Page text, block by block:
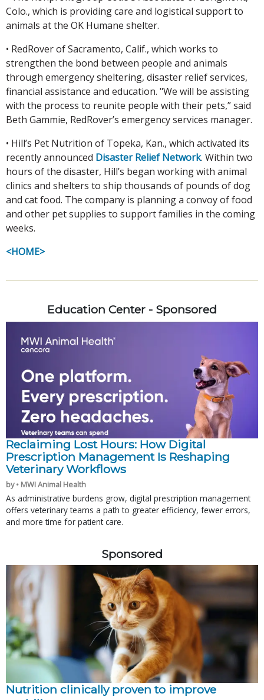
Colo., which is providing care and logistical support to
animals at the OK Humane shelter.
• RedRover of Sacramento, Calif., which works to
strengthen the bond between people and animals
through emergency sheltering, disaster relief services,
financial assistance and education. "We will be assisting
with the process to reunite people with their pets,” said
Beth Gammie, RedRover’s emergency services manager.
• Hill’s Pet Nutrition of Topeka, Kan., which activated its
recently announced Disaster Relief Network. Within two
hours of the disaster, Hill’s began working with animal
clinics and shelters to ship thousands of pounds of dog
and cat food. The company is planning a convoy of food
and other pet supplies to support families in the coming
weeks.
<HOME>
Education Center - Sponsored
Reclaiming Lost Hours: How Digital
Prescription Management Is Reshaping
Veterinary Workflows
by • MWI Animal Health
As administrative burdens grow, digital prescription management
offers veterinary teams a path to greater efficiency, fewer errors,
and more time for patient care.
Sponsored
Nutrition clinically proven to improve